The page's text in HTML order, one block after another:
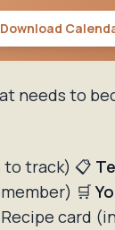
Download
needs to
to track) 📋
🛒
Recipe card